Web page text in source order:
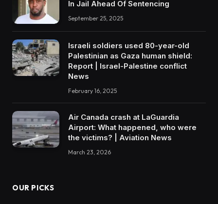
In Jail Ahead Of Sentencing
September 25, 2025
Israeli soldiers used 80-year-old
Palestinian as Gaza human shield:
Report | Israel-Palestine conflict
News
February 16, 2025
Air Canada crash at LaGuardia
Airport: What happened, who were
the victims? | Aviation News
March 23, 2026
OUR PICKS